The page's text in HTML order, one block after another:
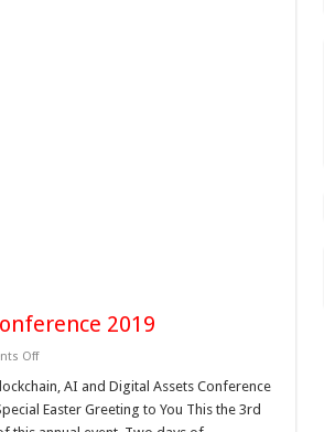
2019
Offon
Blockchain,
and
Digital
AI and Digital Assets Conference
Easter Greeting to You This the 3rd